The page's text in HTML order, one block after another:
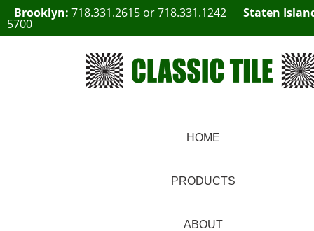
Brooklyn: 718.331.2615 or718.331.1242 Staten
5700
HOME
PRODUCTS
ABOUT